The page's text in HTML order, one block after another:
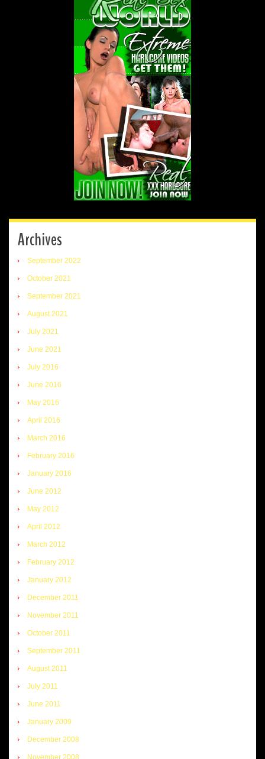
Archives
September 2022
October 2021
September 2021
August 2021
July 2021
June 2021
July 2016
June 2016
May 2016
April 2016
March 2016
February 2016
January 2016
June 2012
May 2012
April 2012
March 2012
February 2012
January 2012
December 2011
November 2011
October 2011
September 2011
August 2011
July 2011
June 2011
January 2009
December 2008
November 2008